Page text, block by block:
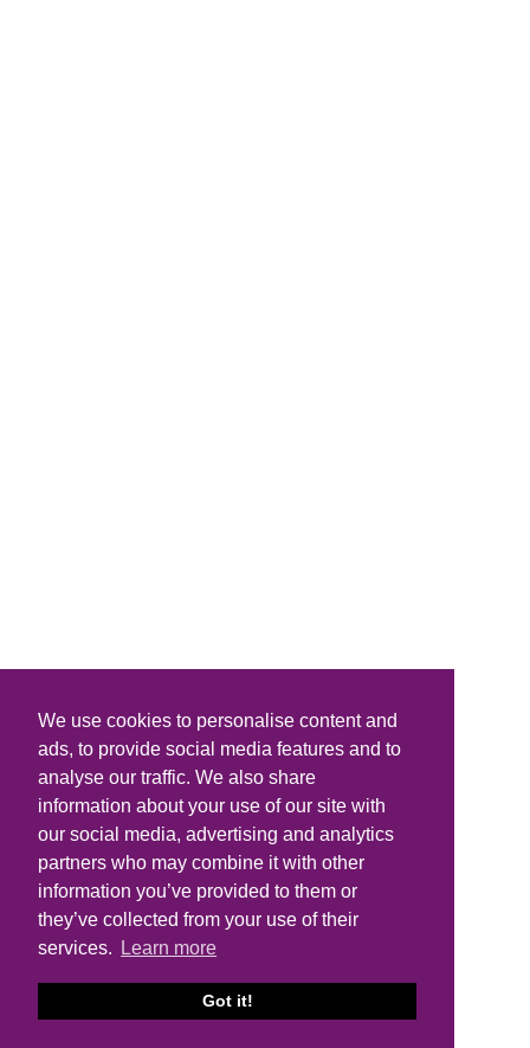
We use cookies to personalise content and
ads, to provide social media features and to
analyse our traffic. We also share
information about your use of our site with
our social media, advertising and analytics
partners who may combine it with other
information you’ve provided to them or
they’ve collected from your use of their
services.
Learn more
Got it!